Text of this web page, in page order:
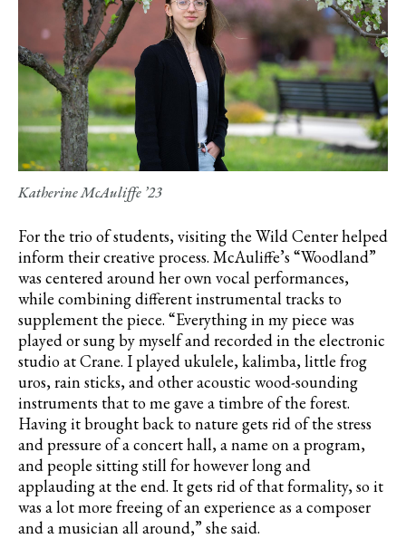
Katherine McAuliffe ’23
For the trio of students, visiting the Wild Center helped
inform their creative process. McAuliffe’s “Woodland”
was centered around her own vocal performances,
while combining different instrumental tracks to
supplement the piece. “Everything in my piece was
played or sung by myself and recorded in the electronic
studio at Crane. I played ukulele, kalimba, little frog
uros, rain sticks, and other acoustic wood-sounding
instruments that to me gave a timbre of the forest.
Having it brought back to nature gets rid of the stress
and pressure of a concert hall, a name on a program,
and people sitting still for however long and
applauding at the end. It gets rid of that formality, so it
was a lot more freeing of an experience as a composer
and a musician all around,” she said.